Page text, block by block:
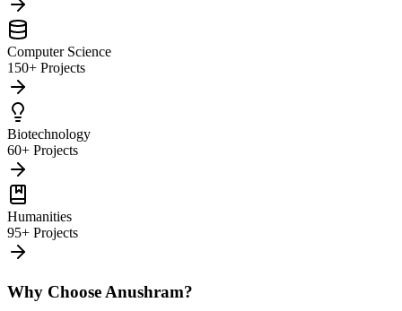
Computer Science
150+ Projects
Biotechnology
60+ Projects
Humanities
95+ Projects
Why Choose Anushram?